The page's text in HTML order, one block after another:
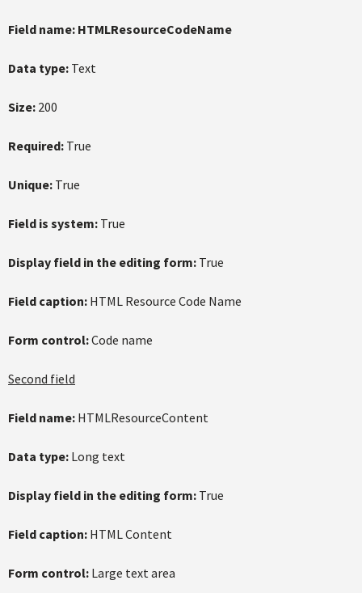
Field name: HTMLResourceCodeName
Data type: Text
Size: 200
Required: True
Unique: True
Field is system: True
Display field in the editing form: True
Field caption: HTML Resource Code Name
Form control:Code name
Second field
Field name: HTMLResourceContent
Data type: Long text
Display field in the editing form: True
Field caption: HTML Content
Form control: Large text area